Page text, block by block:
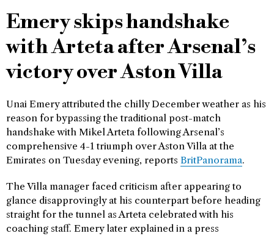
Emery skips handshake
with Arteta after Arsenal’s
victory over Aston Villa
Unai Emery attributed the chilly December weather as his
reason for bypassing the traditional post-match
handshake with Mikel Arteta following Arsenal’s
comprehensive 4-1 triumph over Aston Villa at the
Emirates on Tuesday evening, reports BritPanorama.
The Villa manager faced criticism after appearing to
glance disapprovingly at his counterpart before heading
straight for the tunnel as Arteta celebrated with his
coaching staff. Emery later explained in a press